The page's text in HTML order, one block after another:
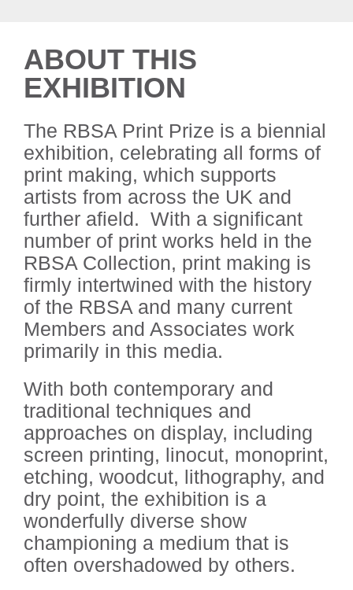
ABOUT THIS
EXHIBITION
The RBSA Print Prize is a biennial
exhibition, celebrating all forms of
print making, which supports
artists from across the UK and
further afield. With a significant
number of print works held in the
RBSA Collection, print making is
firmly intertwined with the history
of the RBSA and many current
Members and Associates work
primarily in this media.
With both contemporary and
traditional techniques and
approaches on display, including
screen printing, linocut, monoprint,
etching, woodcut, lithography, and
dry point, the exhibition is a
wonderfully diverse show
championing a medium that is
often overshadowed by others.